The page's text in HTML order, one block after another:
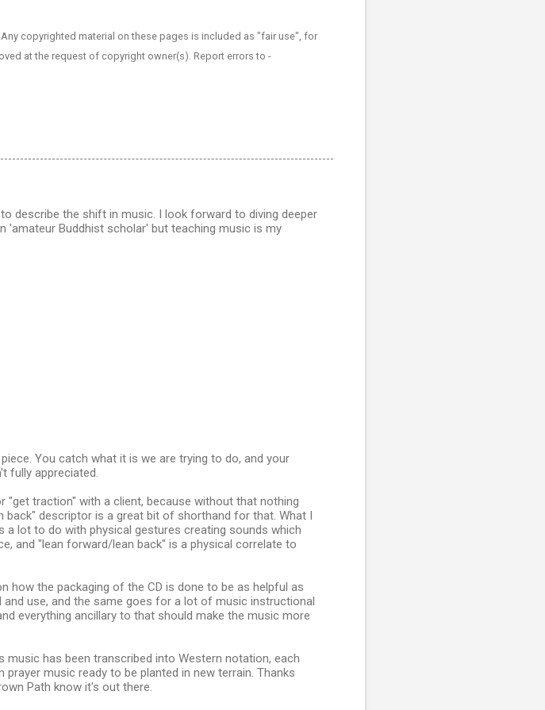
copyrighted material on these pages is included as "fair use", for
at the request of copyright owner(s). Report errors to -
describe the shift in music. I look forward to diving deeper
'amateur Buddhist scholar' but teaching music is my
You catch what it is we are trying to do, and your
fully appreciated.
"get traction" with a client, because without that nothing
back" descriptor is a great bit of shorthand for that. What I
a lot to do with physical gestures creating sounds which
and "lean forward/lean back" is a physical correlate to
how the packaging of the CD is done to be as helpful as
use, and the same goes for a lot of music instructional
everything ancillary to that should make the music more
has been transcribed into Western notation, each
music ready to be planted in new terrain. Thanks
Path know it's out there.